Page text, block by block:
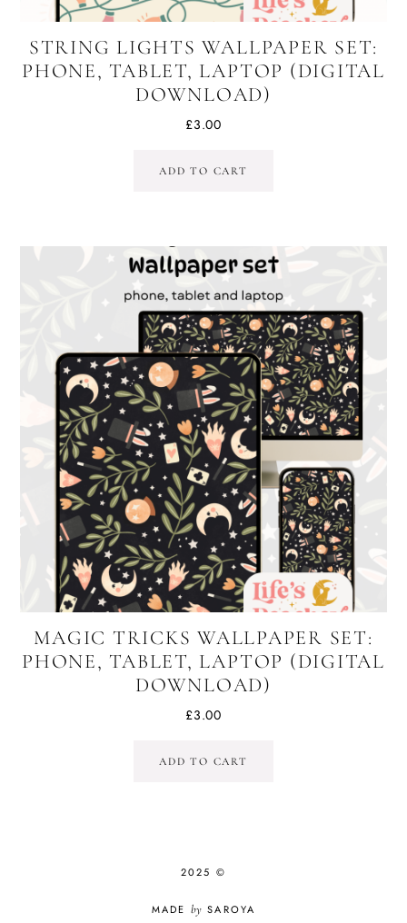
STRING LIGHTS WALLPAPER SET:
PHONE, TABLET, LAPTOP (DIGITAL
DOWNLOAD)
£3.00
ADD TO CART
MAGIC TRICKS WALLPAPER SET:
PHONE, TABLET, LAPTOP (DIGITAL
DOWNLOAD)
£3.00
ADD TO CART
2025 ©
MADE by SAROYA